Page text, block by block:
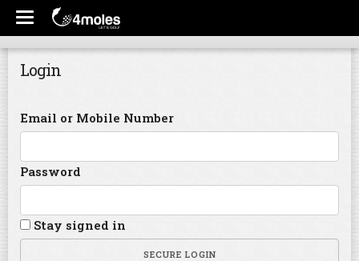
Login
Email or Mobile Number
Password
Stay signed in
SECURE LOGIN